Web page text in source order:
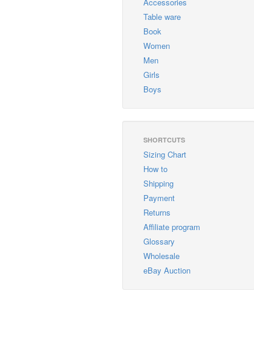
Table ware
Book
Women
Men
Girls
Boys
SHORTCUTS
Sizing Chart
How to
Shipping
Payment
Returns
Affiliate program
Glossary
Wholesale
eBay Auction